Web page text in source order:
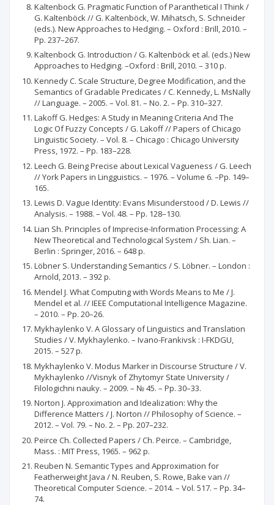
Kaltenbock G. Pragmatic Function of Paranthetical I Think /
G. Kaltenböck // G. Kaltenböck, W. Mihatsch, S. Schneider
(eds.). New Approaches to Hedging. – Oxford : Brill, 2010. –
Pp. 237–267.
Kaltenbock G. Introduction / G. Kaltenböck et al. (eds.) New
Approaches to Hedging. –Oxford : Brill, 2010. – 310 p.
Kennedy C. Scale Structure, Degree Modification, and the
Semantics of Gradable Predicates / C. Kennedy, L. MsNally
// Language. – 2005. – Vol. 81. – No. 2. – Pp. 310–327.
Lakoff G. Hedges: A Study in Meaning Criteria And The
Logic Of Fuzzy Concepts / G. Lakoff // Papers of Chicago
Linguistic Society. – Vol. 8. – Chicago : Chicago University
Press, 1972. – Pp. 183–228.
Leech G. Being Precise about Lexical Vagueness / G. Leech
// York Papers in Lingguistics. – 1976. – Volume 6. –Pp. 149–
165.
Lewis D. Vague Identity: Evans Misunderstood / D. Lewis //
Analysis. – 1988. – Vol. 48. – Pp. 128–130.
Lian Sh. Principles of Imprecise-Information Processing: A
New Theoretical and Technological System / Sh. Lian. –
Berlin : Springer, 2016. – 648 p.
Löbner S. Understanding Semantics / S. Löbner. – London :
Arnold, 2013. – 392 p.
Mendel J. What Computing with Words Means to Me / J.
Mendel et al. // IEEE Computational Intelligence Magazine.
– 2010. – Pp. 20–26.
Mykhaylenko V. A Glossary of Linguistics and Translation
Studies / V. Mykhaylenko. – Ivano-Frankivsk : I-FKDGU,
2015. – 527 p.
Mykhaylenko V. Modus Marker in Discourse Structure / V.
Mykhaylenko //Visnyk of Zhytomyr State University /
Filologichni nauky. – 2009. – № 45. – Pp. 30–33.
Norton J. Approximation and Idealization: Why the
Difference Matters / J. Norton // Philosophy of Science. –
2012. – Vol. 79. – No. 2. – Pp. 207–232.
Peirce Ch. Collected Papers / Ch. Peirce. – Cambridge,
Mass. : MIT Press, 1965. – 962 p.
Reuben N. Semantic Types and Approximation for
Featherweight Java / N. Reuben, S. Rowe, Bake van //
Theoretical Computer Science. – 2014. – Vol. 517. – Pp. 34–
74.